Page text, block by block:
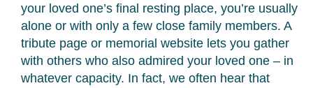
your loved one’s final resting place, you’re usually
alone or with only a few close family members. A
tribute page or memorial website lets you gather
with others who also admired your loved one – in
whatever capacity. In fact, we often hear that